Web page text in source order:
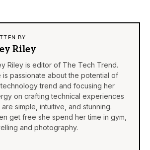
BY
Riley
Riley is editor of The Tech Trend.
is passionate about the potential of
trend and focusing her
on crafting technical experiences
are simple, intuitive, and stunning.
get free she spend her time in gym,
and photography.